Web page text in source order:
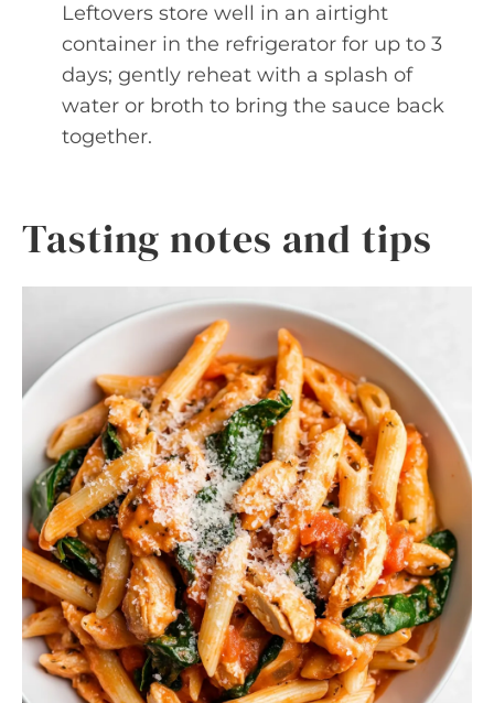
Leftovers store well in an airtight
container in the refrigerator for up to 3
days; gently reheat with a splash of
water or broth to bring the sauce back
together.
Tasting notes and tips